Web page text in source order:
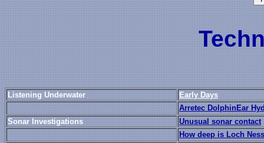
Listening Underwater
Early Days
Arretec DolphinEar
Sonar Investigations
Unusual sonar contact
How deep is Loch